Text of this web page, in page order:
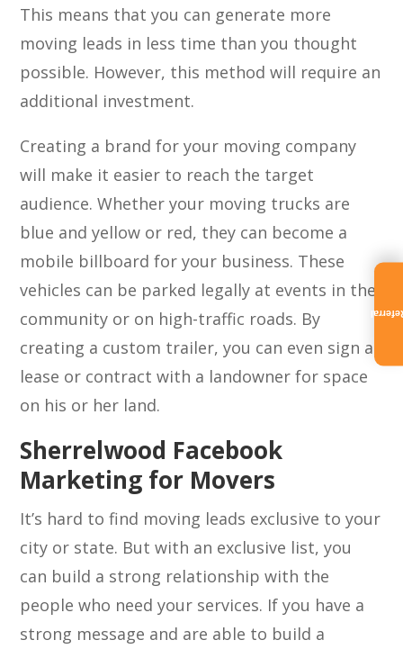
This means that you can generate more
moving leads in less time than you thought
possible. However, this method will require an
additional investment.
Creating a brand for your moving company
will make it easier to reach the target
audience. Whether your moving trucks are
blue and yellow or red, they can become a
mobile billboard for your business. These
vehicles can be parked legally at events in the
community or on high-traffic roads. By
creating a custom trailer, you can even sign a
lease or contract with a landowner for space
on his or her land.
Sherrelwood Facebook
Marketing for Movers
It’s hard to find moving leads exclusive to your
city or state. But with an exclusive list, you
can build a strong relationship with the
people who need your services. If you have a
strong message and are able to build a